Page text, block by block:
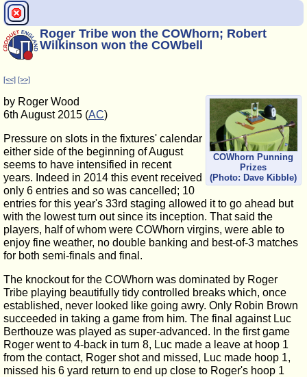
Roger Tribe won the COWhorn; Robert
Wilkinson won the COWbell
[<<] [>>]
COWhorn Punning
Prizes
(Photo: Dave Kibble)
by Roger Wood
6th August 2015 (AC)
Pressure on slots in the fixtures' calendar
either side of the beginning of August
seems to have intensified in recent
years. Indeed in 2014 this event received
only 6 entries and so was cancelled; 10
entries for this year's 33rd staging allowed it to go ahead but
with the lowest turn out since its inception. That said the
players, half of whom were COWhorn virgins, were able to
enjoy fine weather, no double banking and best-of-3 matches
for both semi-finals and final.
The knockout for the COWhorn was dominated by Roger
Tribe playing beautifully tidy controlled breaks which, once
established, never looked like going awry. Only Robin Brown
succeeded in taking a game from him. The final against Luc
Berthouze was played as super-advanced. In the first game
Roger went to 4-back in turn 8, Luc made a leave at hoop 1
from the contact, Roger shot and missed, Luc made hoop 1,
missed his 6 yard return to end up close to Roger's hoop 1